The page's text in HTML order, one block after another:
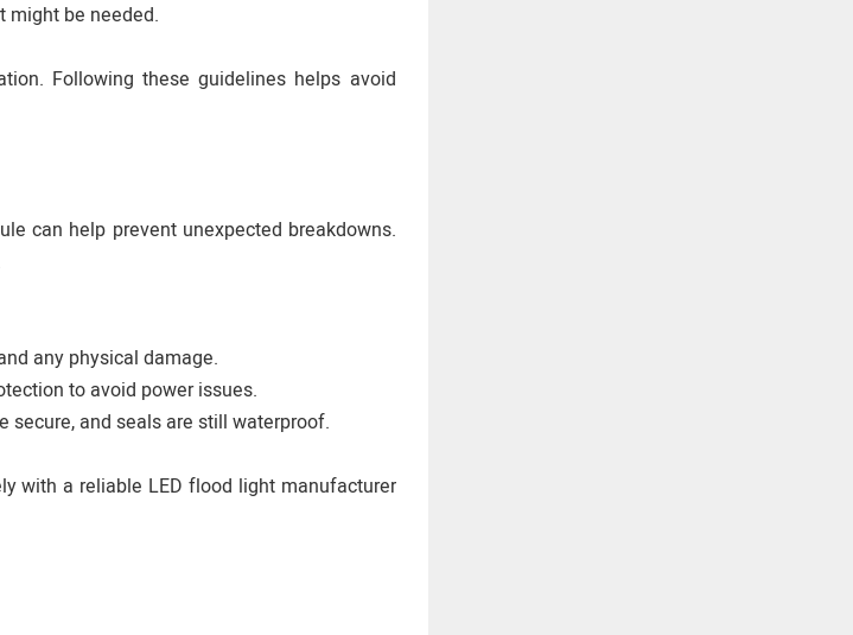
might be needed.
Following these guidelines helps avoid
can help prevent unexpected breakdowns.
any physical damage.
to avoid power issues.
secure, and seals are still waterproof.
with a reliable LED flood light manufacturer